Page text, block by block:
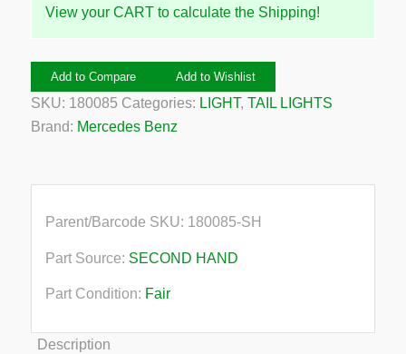
View your CART to calculate the Shipping!
Add to Compare Add to Wishlist
SKU: 180085 Categories: LIGHT, TAIL LIGHTS
Brand: Mercedes Benz
Parent/Barcode SKU: 180085-SH
Part Source: SECOND HAND
Part Condition: Fair
Description